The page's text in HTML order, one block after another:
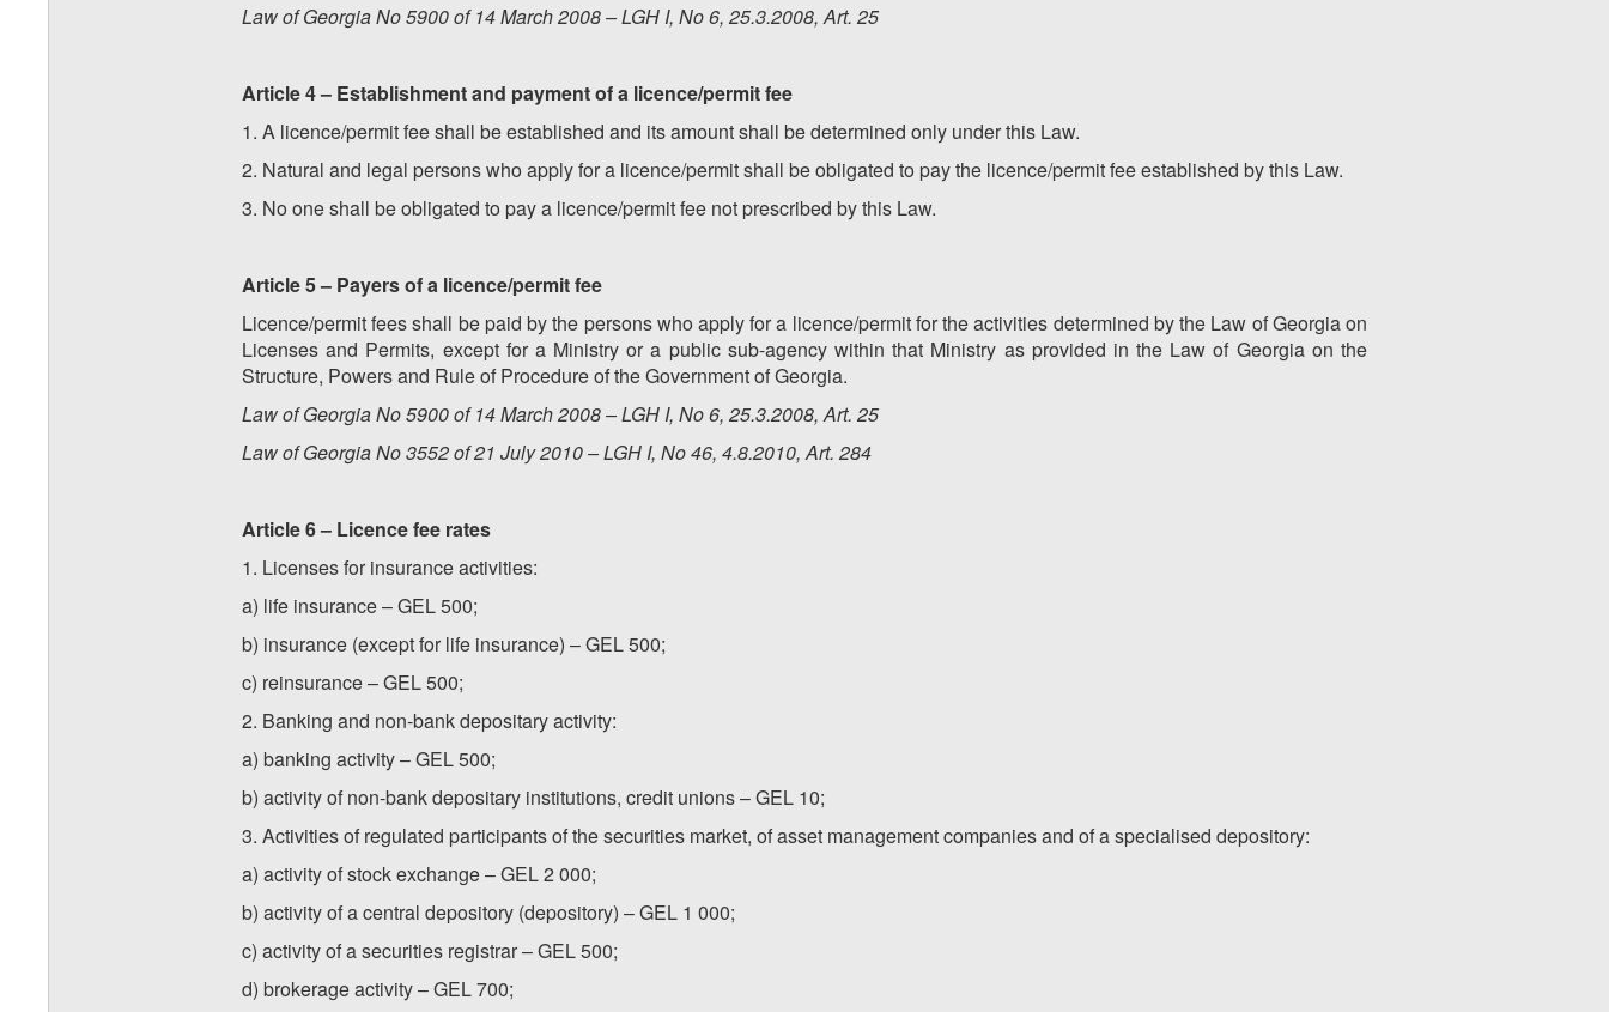
Law of Georgia No 5900 of 14 March 2008 – LGH I, No 6, 25.3.2008, Art. 25
Article 4 – Establishment and payment of a licence/permit fee
1. A licence/permit fee shall be established and its amount shall be determined only under this Law.
2. Natural and legal persons who apply for a licence/permit shall be obligated to pay the licence/permit fee established by this Law.
3. No one shall be obligated to pay a licence/permit fee not prescribed by this Law.
Article 5 – Payers of a licence/permit fee
Licence/permit fees shall be paid by the persons who apply for a licence/permit for the activities determined by the Law of Georgia on
Licenses and Permits, except for a Ministry or a public sub-agency within that Ministry as provided in the Law of Georgia on the
Structure, Powers and Rule of Procedure of the Government of Georgia.
Law of Georgia No 5900 of 14 March 2008 – LGH I, No 6, 25.3.2008, Art. 25
Law of Georgia No 3552 of 21 July 2010 – LGH I, No 46, 4.8.2010, Art. 284
Article 6 – Licence fee rates
1. Licenses for insurance activities:
a) life insurance – GEL 500;
b) insurance (except for life insurance) – GEL 500;
c) reinsurance – GEL 500;
2. Banking and non-bank depositary activity:
a) banking activity – GEL 500;
b) activity of non-bank depositary institutions, credit unions – GEL 10;
3. Activities of regulated participants of the securities market, of asset management companies and of a specialised depository:
a) activity of stock exchange – GEL 2 000;
b) activity of a central depository (depository) – GEL 1 000;
c) activity of a securities registrar – GEL 500;
d) brokerage activity – GEL 700;